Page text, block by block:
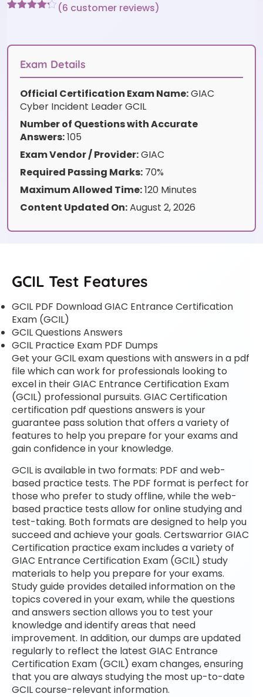
based on
ratings
(6 customer reviews)
Exam Details
Official Certification Exam Name:GIAC
Cyber Incident Leader GCIL
Number of Questions with Accurate
Answers:105
Exam Vendor / Provider:GIAC
Required Passing Marks: 70%
Maximum Allowed Time:120 Minutes
Content Updated On:August 2, 2026
GCIL Test Features
GCIL PDF Download GIAC Entrance Certification
Exam (GCIL)
GCIL Questions Answers
GCIL Practice Exam PDF Dumps
Get your GCIL exam questions with answers in a pdf
file which can work for professionals looking to
excel in their GIAC Entrance Certification Exam
(GCIL) professional pursuits. GIAC Certification
certification pdf questions answers is your
guarantee pass solution that offers a variety of
features to help you prepare for your exams and
gain confidence in your knowledge.
GCIL is available in two formats: PDF and web-
based practice tests. The PDF format is perfect for
those who prefer to study offline, while the web-
based practice tests allow for online studying and
test-taking. Both formats are designed to help you
succeed and achieve your goals. Certswarrior GIAC
Certification practice exam includes a variety of
GIAC Entrance Certification Exam (GCIL) study
materials to help you prepare for your exams.
Study guide provides detailed information on the
topics covered in your exam, while the questions
and answers section allows you to test your
knowledge and identify areas that need
improvement. In addition, our dumps are updated
regularly to reflect the latest GIAC Entrance
Certification Exam (GCIL) exam changes, ensuring
that you are always studying the most up-to-date
GCIL course-relevant information.